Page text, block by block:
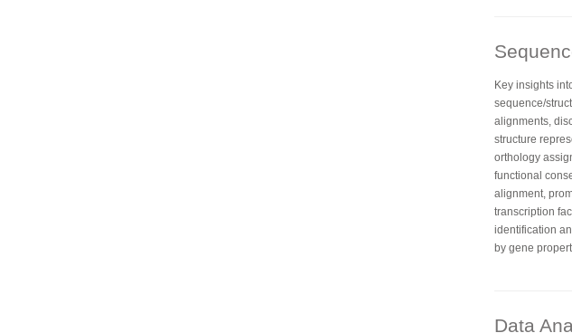
Key insights
sequence/
alignments,
structure
orthology
functional
alignment,
transcription
identification
by gene
Data